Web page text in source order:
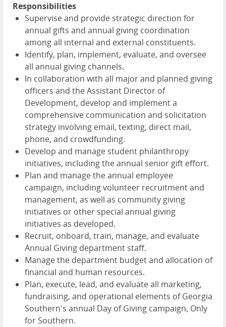
Responsibilities
Supervise and provide strategic direction for
annual gifts and annual giving coordination
among all internal and external constituents.
Identify, plan, implement, evaluate, and oversee
all annual giving channels.
In collaboration with all major and planned giving
officers and the Assistant Director of
Development, develop and implement a
comprehensive communication and solicitation
strategy involving email, texting, direct mail,
phone, and crowdfunding.
Develop and manage student philanthropy
initiatives, including the annual senior gift effort.
Plan and manage the annual employee
campaign, including volunteer recruitment and
management, as well as community giving
initiatives or other special annual giving
initiatives as developed.
Recruit, onboard, train, manage, and evaluate
Annual Giving department staff.
Manage the department budget and allocation of
financial and human resources.
Plan, execute, lead, and evaluate all marketing,
fundraising, and operational elements of Georgia
Southern's annual Day of Giving campaign, Only
for Southern.